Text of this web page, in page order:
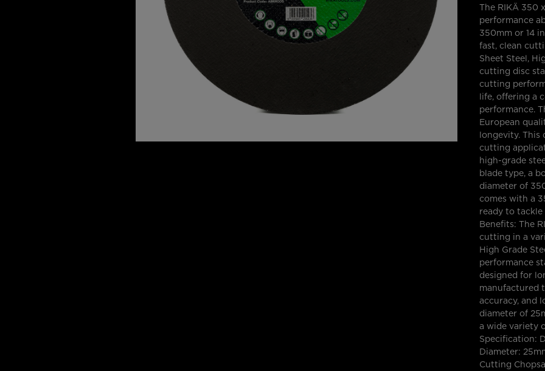
The RIKÄ 350
performance
350mm or 14
fast, clean
Sheet Steel,
cutting disc
cutting
life, offering a
performance.
European
longevity. This
cutting
high-grade
blade type, a
diameter of
comes with a
ready to
Benefits: The
cutting in a
High Grade
performance
designed for
manufactured
accuracy, and
diameter of
a wide variety
Specification:
Diameter:
Cutting